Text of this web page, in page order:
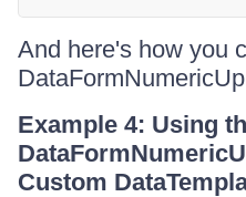
And here's how you
Example 4: Using
Custom